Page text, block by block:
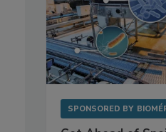
SPONSORED BY